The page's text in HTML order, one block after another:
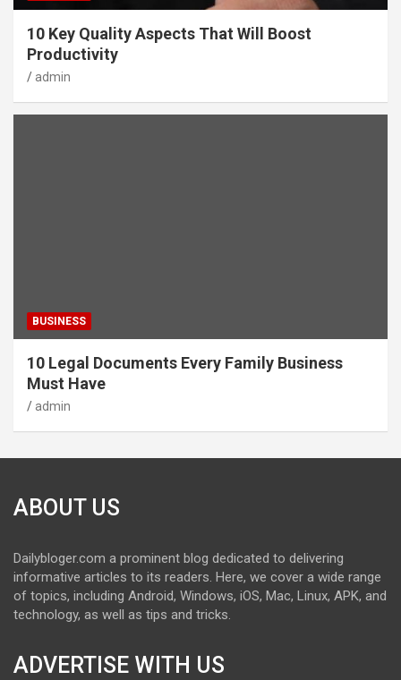
10 Key Quality Aspects That Will Boost
Productivity
admin
BUSINESS
10 Legal Documents Every Family Business
Must Have
admin
ABOUT US
Dailybloger.com a prominent blog dedicated to delivering
informative articles to its readers. Here, we cover a wide range
of topics, including Android, Windows, iOS, Mac, Linux, APK, and
technology, as well as tips and tricks.
ADVERTISE WITH US